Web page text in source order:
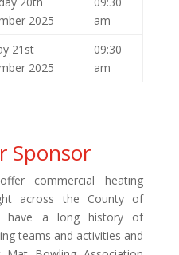
2025
am
21st
2025
09:30
am
Sponsor
commercial heating
across the County of
have a long history of
teams and activities and